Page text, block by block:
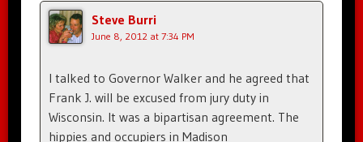
Steve Burri
June 8, 2012 at 7:34 PM
I talked to Governor Walker and he agreed that
Frank J. will be excused from jury duty in
Wisconsin. It was a bipartisan agreement. The
hippies and occupiers in Madison